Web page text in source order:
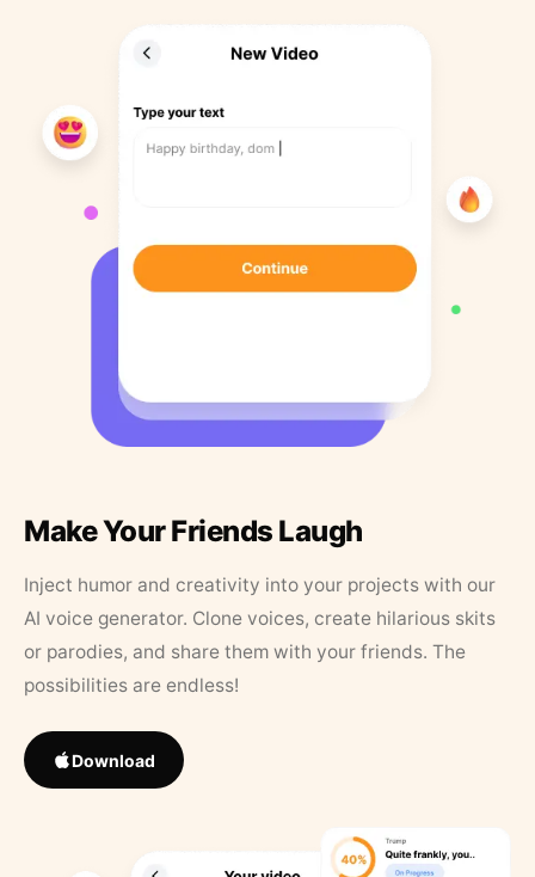
Make Your Friends Laugh
Inject humor and creativity into your projects with our
AI voice generator. Clone voices, create hilarious skits
or parodies, and share them with your friends. The
possibilities are endless!
Download